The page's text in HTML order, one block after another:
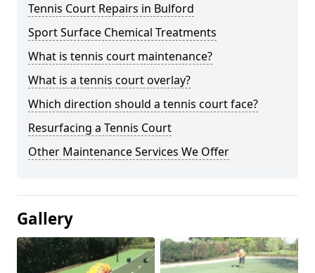
Tennis Court Repairs in Bulford
Sport Surface Chemical Treatments
What is tennis court maintenance?
What is a tennis court overlay?
Which direction should a tennis court face?
Resurfacing a Tennis Court
Other Maintenance Services We Offer
Gallery